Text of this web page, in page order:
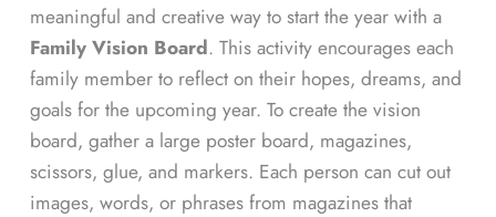
meaningful and creative way to start the year with a
Family Vision Board. This activity encourages each
family member to reflect on their hopes, dreams, and
goals for the upcoming year. To create the vision
board, gather a large poster board, magazines,
scissors, glue, and markers. Each person can cut out
images, words, or phrases from magazines that